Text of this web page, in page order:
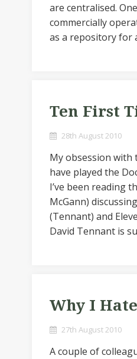
are centralised.
commercially
as a repository for
Ten First
28th August 2010
My obsession with
have played the
I’ve been reading
McGann)
(Tennant) and
David Tennant is
Why I
27th August 2010
A couple of